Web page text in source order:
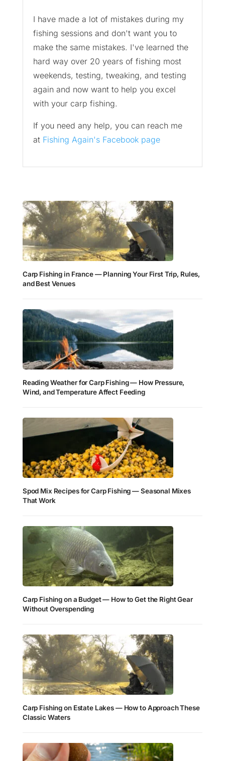
I have made a lot of mistakes during my
fishing sessions and don't want you to
make the same mistakes. I've learned the
hard way over 20 years of fishing most
weekends, testing, tweaking, and testing
again and now want to help you excel
with your carp fishing.
If you need any help, you can reach me
at Fishing Again's Facebook page
Carp Fishing in France — Planning Your First Trip, Rules,
and Best Venues
Reading Weather for Carp Fishing — How Pressure,
Wind, and Temperature Affect Feeding
Spod Mix Recipes for Carp Fishing — Seasonal Mixes
That Work
Carp Fishing on a Budget — How to Get the Right Gear
Without Overspending
Carp Fishing on Estate Lakes — How to Approach These
Classic Waters